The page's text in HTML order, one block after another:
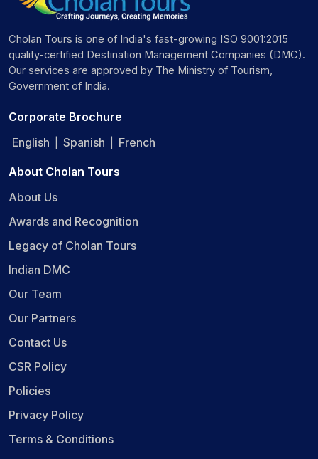
Cholan Tours is one of India's fast-growing ISO 9001:2015
quality-certified Destination Management Companies (DMC).
Our services are approved by The Ministry of Tourism,
Government of India.
Corporate Brochure
English
Spanish French
About Cholan Tours
About Us
Awards and Recognition
Legacy of Cholan Tours
Indian DMC
Our Team
Our Partners
Contact Us
CSR Policy
Policies
Privacy Policy
Terms & Conditions